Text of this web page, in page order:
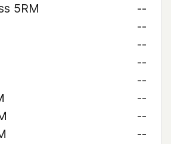
5RM
--
--
--
--
--
--
--
--